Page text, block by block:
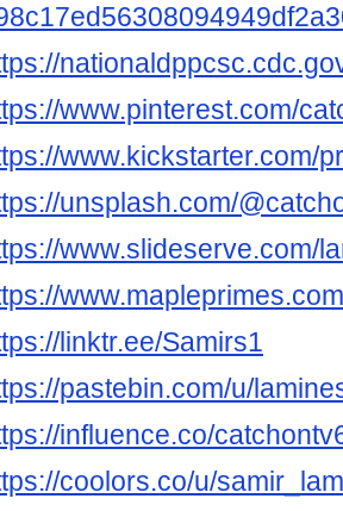
www.pinterest.com/
www.kickstarter.com/
unsplash.com/
www.slideserve.com/
linktr.ee/Samirs1
pastebin.com/u/
influence.co/
coolors.co/u/